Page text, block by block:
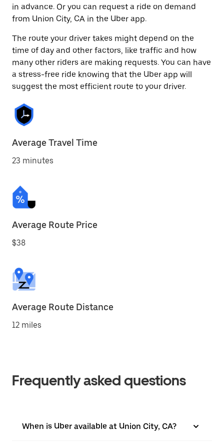
in advance. Or you can request a ride on demand
from Union City, CA in the Uber app.
The route your driver takes might depend on the
time of day and other factors, like traffic and how
many other riders are making requests. You can have
a stress-free ride knowing that the Uber app will
suggest the most efficient route to your driver.
Average Travel Time
23 minutes
Average Route Price
$38
Average Route Distance
12 miles
Frequently asked questions
When is Uber available at Union City, CA?